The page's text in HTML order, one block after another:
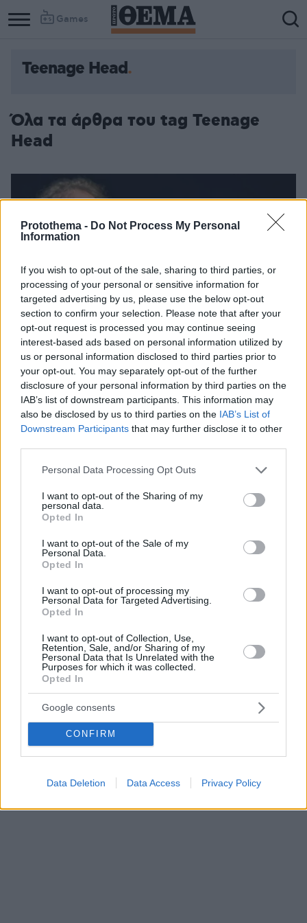
Protothema - Do Not Process My Personal
Information
If you wish to opt-out of the sale, sharing to third parties, or
processing of your personal or sensitive information for
targeted advertising by us, please use the below opt-out
section to confirm your selection. Please note that after your
opt-out request is processed you may continue seeing
interest-based ads based on personal information utilized by
us or personal information disclosed to third parties prior to
your opt-out. You may separately opt-out of the further
disclosure of your personal information by third parties on the
IAB’s list of downstream participants. This information may
also be disclosed by us to third parties on the IAB’s List of
Downstream Participants that may further disclose it to other
Please note that this website/app uses one or more Google
not limited to your visit or usage behaviour. You may click to
grant or deny consent to Google and its third-party tags to
use your data for below specified purposes in below Google
consent section.
Personal Data Processing Opt Outs
I want to opt-out of the Sharing of my
personal data.
Opted In
I want to opt-out of the Sale of my
Personal Data.
Opted In
I want to opt-out of processing my
Personal Data for Targeted Advertising.
Opted In
I want to opt-out of Collection, Use,
Retention, Sale, and/or Sharing of my
Personal Data that Is Unrelated with the
Purposes for which it was collected.
Opted In
Google consents
CONFIRM
Data Deletion Data Access Privacy Policy
Games
Teenage Head
Όλα τα άρθρα του tag Teenage
Head
Δολοφονήθηκε ο κιθαρίστας των «Teenage Head» - Νο1
ύποπτος ο γιος του, που έστειλε... email για τον θάνατό
Ο 41χρονος Τζόναθαν Λιούις κατηγορείται ότι
σκότωσε τον πατέρα του, Γκορντ
10.08.2022, 17:18